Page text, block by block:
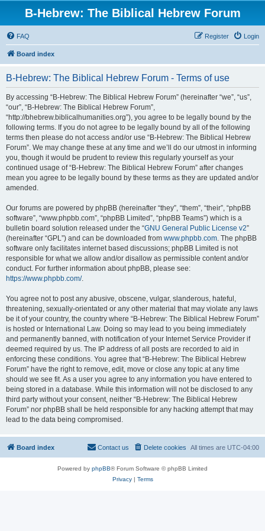
B-Hebrew: The Biblical Hebrew Forum
FAQ Login
Register
Board index
B-Hebrew: The Biblical Hebrew Forum - Terms of use
By accessing “B-Hebrew: The Biblical Hebrew Forum” (hereinafter “we”, “us”,
“our”, “B-Hebrew: The Biblical Hebrew Forum”,
“http://bhebrew.biblicalhumanities.org”), you agree to be legally bound by the
following terms. If you do not agree to be legally bound by all of the following
terms then please do not access and/or use “B-Hebrew: The Biblical Hebrew
Forum”. We may change these at any time and we’ll do our utmost in informing
you, though it would be prudent to review this regularly yourself as your
continued usage of “B-Hebrew: The Biblical Hebrew Forum” after changes
mean you agree to be legally bound by these terms as they are updated and/or
amended.
Our forums are powered by phpBB (hereinafter “they”, “them”, “their”, “phpBB
software”, “www.phpbb.com”, “phpBB Limited”, “phpBB Teams”) which is a
bulletin board solution released under the “GNU General Public License v2”
(hereinafter “GPL”) and can be downloaded from www.phpbb.com. The phpBB
software only facilitates internet based discussions; phpBB Limited is not
responsible for what we allow and/or disallow as permissible content and/or
conduct. For further information about phpBB, please see:
https://www.phpbb.com/.
You agree not to post any abusive, obscene, vulgar, slanderous, hateful,
threatening, sexually-orientated or any other material that may violate any laws
be it of your country, the country where “B-Hebrew: The Biblical Hebrew Forum”
is hosted or International Law. Doing so may lead to you being immediately
and permanently banned, with notification of your Internet Service Provider if
deemed required by us. The IP address of all posts are recorded to aid in
enforcing these conditions. You agree that “B-Hebrew: The Biblical Hebrew
Forum” have the right to remove, edit, move or close any topic at any time
should we see fit. As a user you agree to any information you have entered to
being stored in a database. While this information will not be disclosed to any
third party without your consent, neither “B-Hebrew: The Biblical Hebrew
Forum” nor phpBB shall be held responsible for any hacking attempt that may
lead to the data being compromised.
Board index All times are UTC-04:00
Delete cookies
Contact us
Powered by phpBB® Forum Software © phpBB Limited
Privacy| Terms